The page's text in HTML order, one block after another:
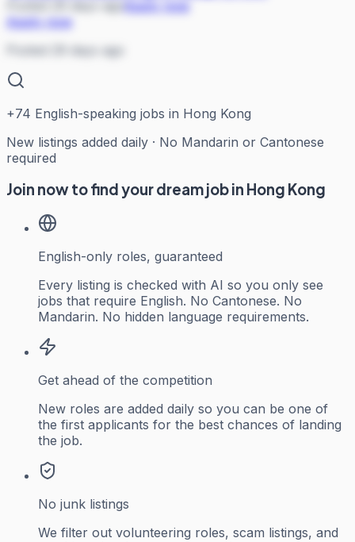
Apply now
Posted 29 days ago
+74 English-speaking jobs in Hong Kong
New listings added daily · No Mandarin or Cantonese
required
Join now to find your dream job in Hong Kong
English-only roles, guaranteed
Every listing is checked with AI so you only see
jobs that require English. No Cantonese. No
Mandarin. No hidden language requirements.
Get ahead of the competition
New roles are added daily so you can be one of
the first applicants for the best chances of landing
the job.
No junk listings
We filter out volunteering roles, scam listings, and